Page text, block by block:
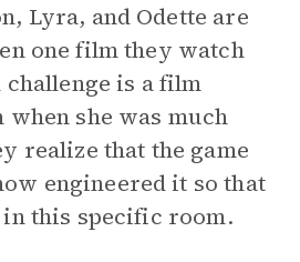
Lyra, and Odette are
one film they watch
is a film
she was much
realize that the game
engineered it so that
this specific room.